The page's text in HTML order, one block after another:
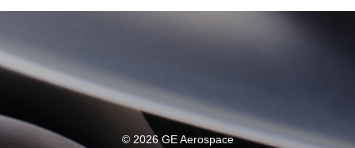
© 2026 GE Aerospace